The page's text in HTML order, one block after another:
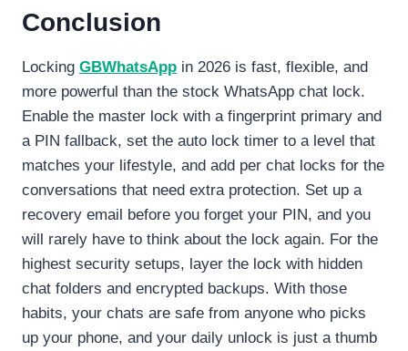
Conclusion
Locking GBWhatsApp in 2026 is fast, flexible, and
more powerful than the stock WhatsApp chat lock.
Enable the master lock with a fingerprint primary and
a PIN fallback, set the auto lock timer to a level that
matches your lifestyle, and add per chat locks for the
conversations that need extra protection. Set up a
recovery email before you forget your PIN, and you
will rarely have to think about the lock again. For the
highest security setups, layer the lock with hidden
chat folders and encrypted backups. With those
habits, your chats are safe from anyone who picks
up your phone, and your daily unlock is just a thumb